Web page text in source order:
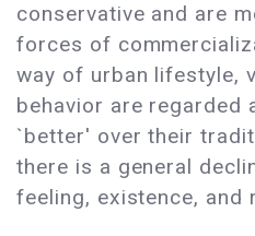
conservative and are
forces of
way of urban lifestyle,
behavior are regarded
`better' over their
there is a general
feeling, existence, and